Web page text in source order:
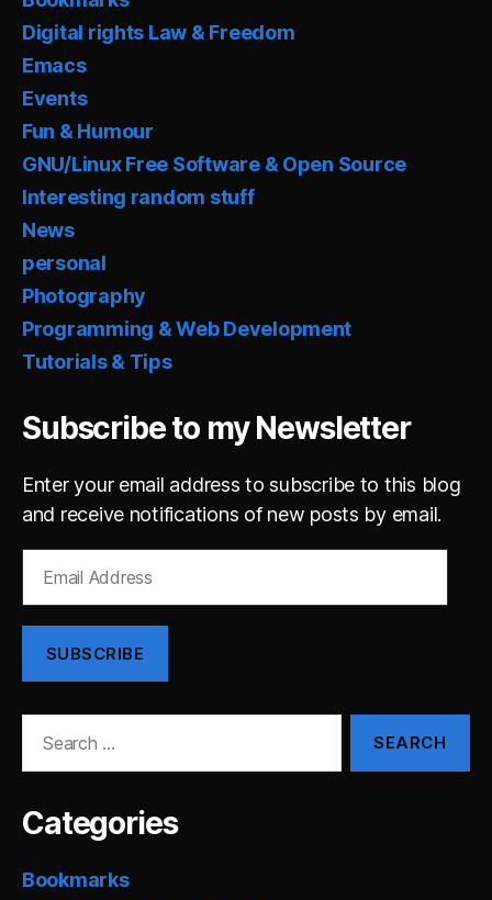
Digital rights Law & Freedom
Emacs
Events
Fun & Humour
GNU/Linux Free Software & Open Source
Interesting random stuff
News
personal
Photography
Programming & Web Development
Tutorials & Tips
Subscribe to my Newsletter
Enter your email address to subscribe to this blog
and receive notifications of new posts by email.
Address
SUBSCRIBE
Categories
Bookmarks